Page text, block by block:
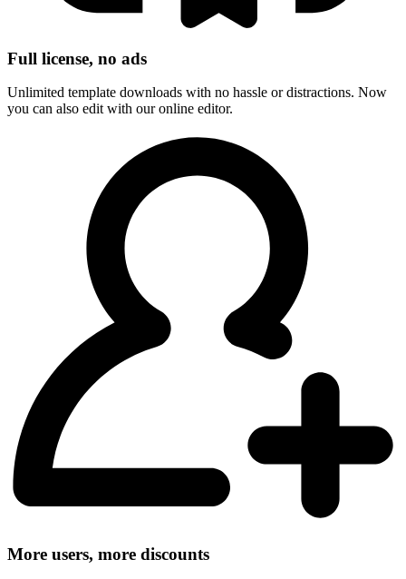
Full license, no ads
Unlimited template downloads with no hassle or distractions. Now
you can also edit with our online editor.
More users, more discounts